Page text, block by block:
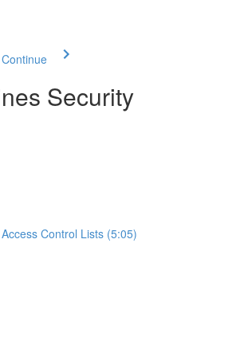
Security
Control Lists (5:05)